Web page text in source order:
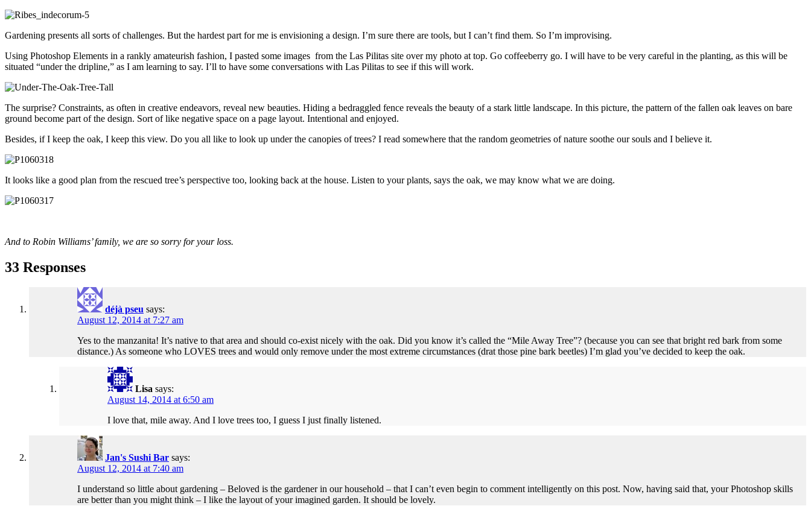
Gardening presents all sorts of challenges. But the hardest part for me is envisioning a design. I’m sure there are tools, but I can’t find them. So I’m improvising.
Using Photoshop Elements in a rankly amateurish fashion, I pasted some images from the Las Pilitas site over my photo at top. Go coffeeberry go. I will have to be very careful in the planting, as this will be
situated “under the dripline,” as I am learning to say. I’ll to have some conversations with Las Pilitas to see if this will work.
The surprise? Constraints, as often in creative endeavors, reveal new beauties. Hiding a bedraggled fence reveals the beauty of a stark little landscape. In this picture, the pattern of the fallen oak leaves on bare
ground become part of the design. Sort of like negative space on a page layout. Intentional and enjoyed.
Besides, if I keep the oak, I keep this view. Do you all like to look up under the canopies of trees? I read somewhere that the random geometries of nature soothe our souls and I believe it.
It looks like a good plan from the rescued tree’s perspective too, looking back at the house. Listen to your plants, says the oak, we may know what we are doing.
And to Robin Williams’ family, we are so sorry for your loss.
33 Responses
déjà pseu says:
August 12, 2014 at 7:27 am
Yes to the manzanita! It’s native to that area and should co-exist nicely with the oak. Did you know it’s called the “Mile Away Tree”? (because you can see that bright red bark from some
distance.) As someone who LOVES trees and would only remove under the most extreme circumstances (drat those pine bark beetles) I’m glad you’ve decided to keep the oak.
Lisa says:
August 14, 2014 at 6:50 am
I love that, mile away. And I love trees too, I guess I just finally listened.
Jan's Sushi Bar says:
August 12, 2014 at 7:40 am
I understand so little about gardening – Beloved is the gardener in our household – that I can’t even begin to comment intelligently on this post. Now, having said that, your Photoshop skills
are better than you might think – I like the layout of your imagined garden. It should be lovely.